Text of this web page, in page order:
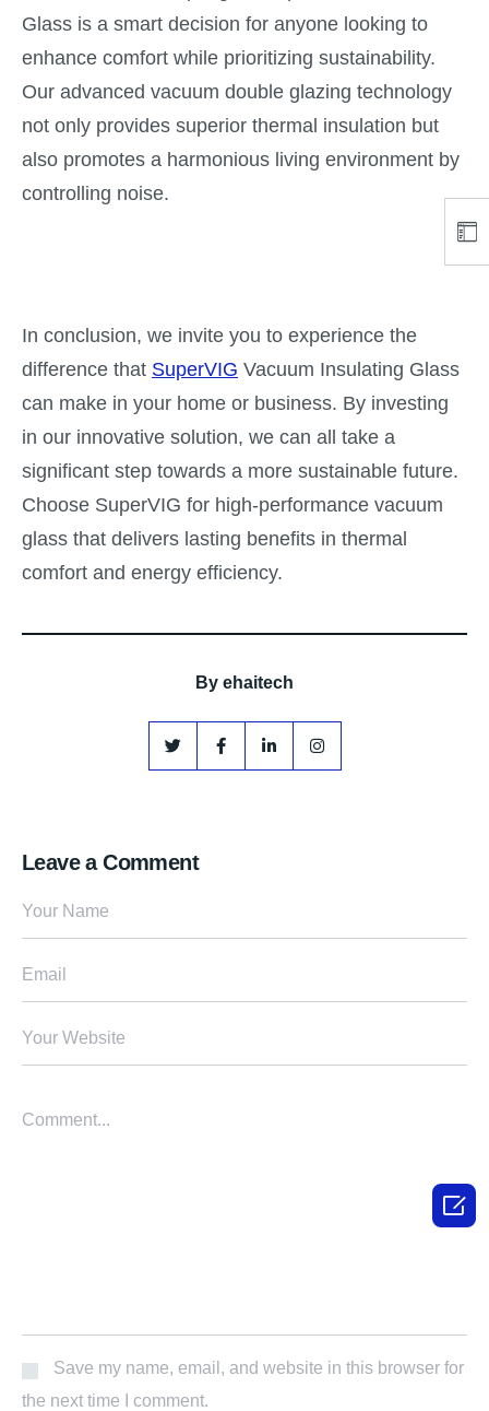
Glass is a smart decision for anyone looking to
enhance comfort while prioritizing sustainability.
Our advanced vacuum double glazing technology
not only provides superior thermal insulation but
also promotes a harmonious living environment by
controlling noise.
In conclusion, we invite you to experience the
difference that SuperVIG Vacuum Insulating Glass
can make in your home or business. By investing
in our innovative solution, we can all take a
significant step towards a more sustainable future.
Choose SuperVIG for high-performance vacuum
glass that delivers lasting benefits in thermal
comfort and energy efficiency.
By ehaitech
Leave a Comment
Save my name, email, and website in this browser for
the next time I comment.
